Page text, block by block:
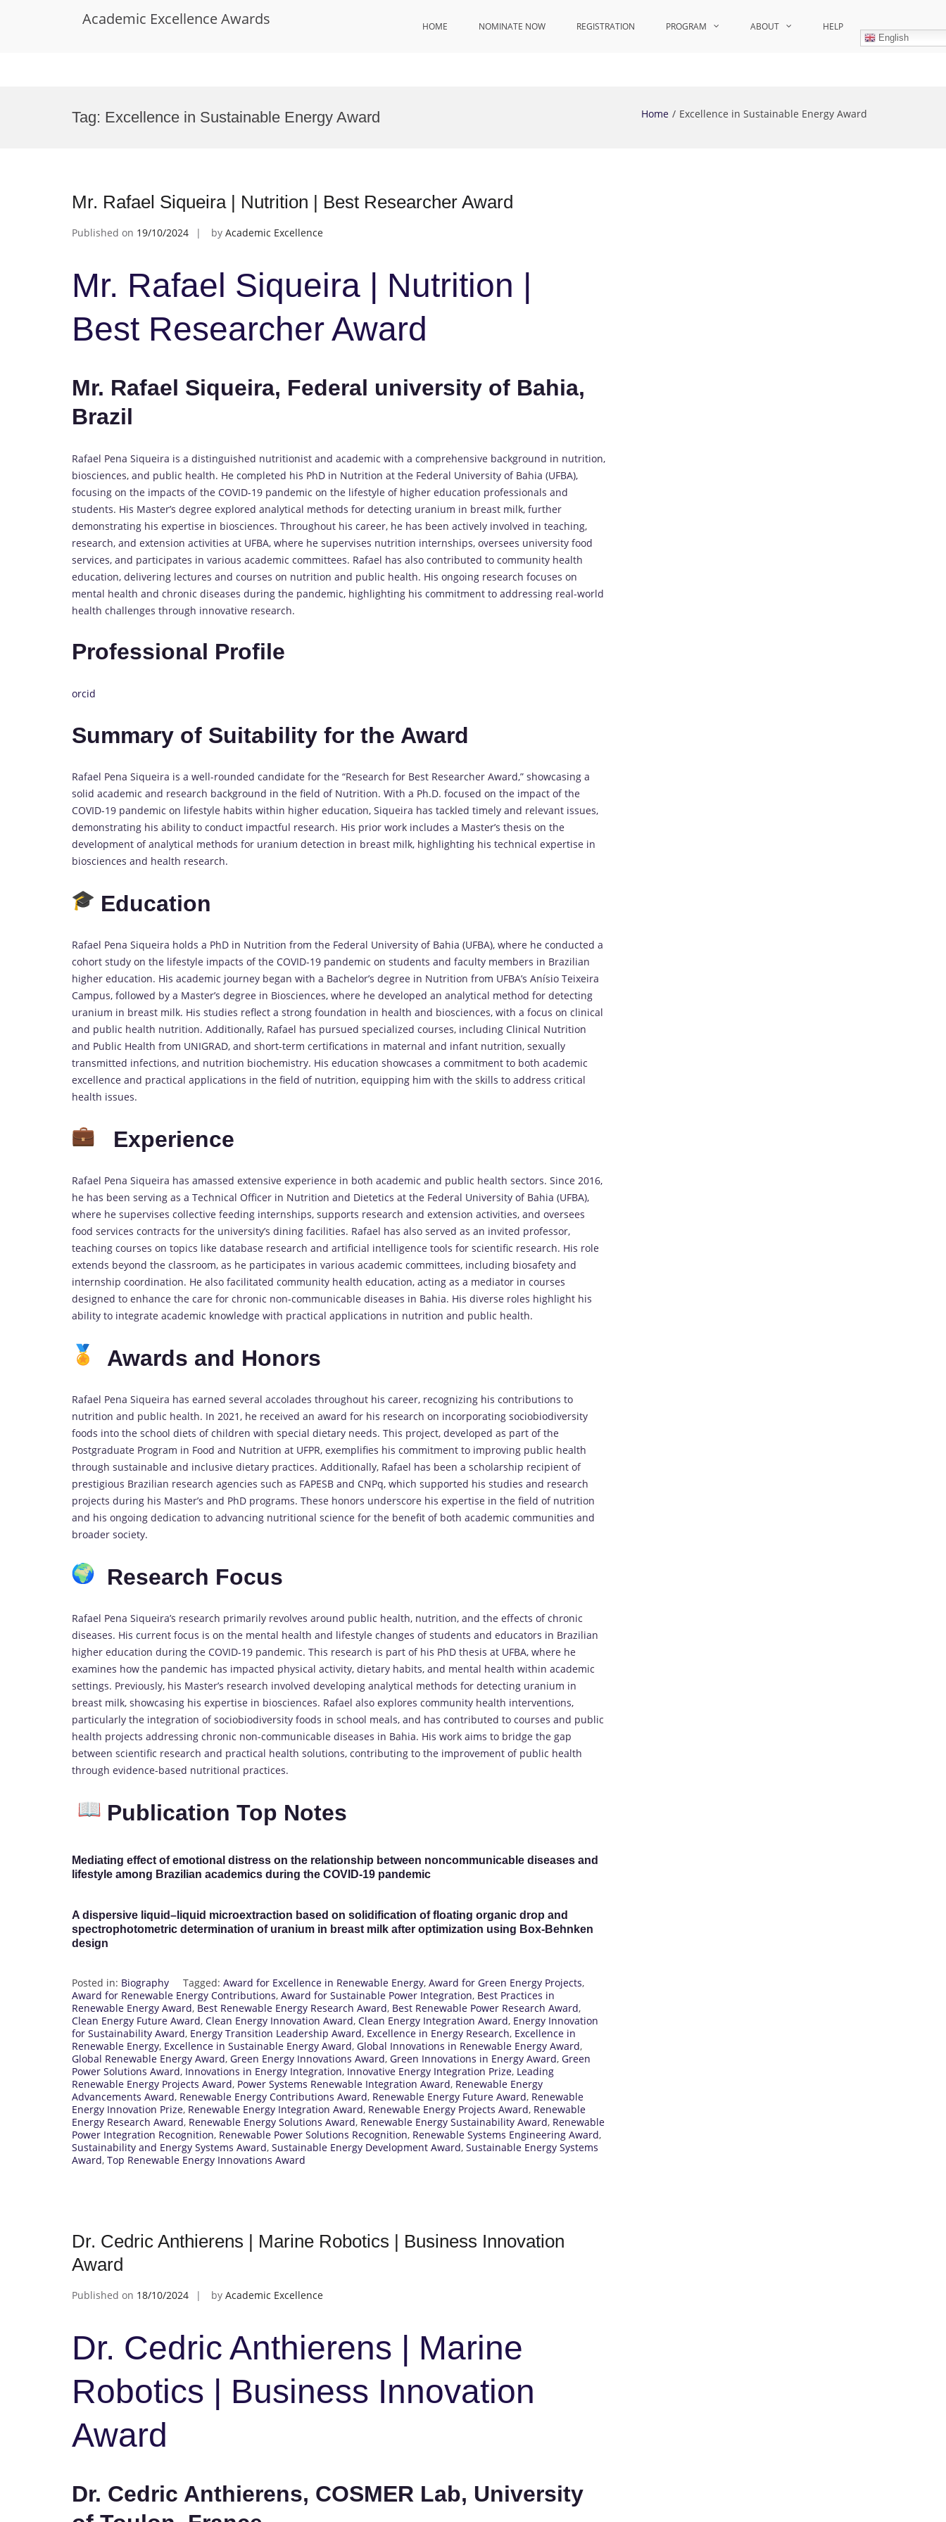
Academic Excellence Awards HOME NOMINATE NOW REGISTRATION PROGRAM ABOUT HELP
English
Tag: Excellence in Sustainable Energy Award Home Excellence in Sustainable Energy Award
Mr. Rafael Siqueira | Nutrition | Best Researcher Award
Published on 19/10/2024 by Academic Excellence
Mr. Rafael Siqueira | Nutrition |
Best Researcher Award
Mr. Rafael Siqueira, Federal university of Bahia,
Brazil
Rafael Pena Siqueira is a distinguished nutritionist and academic with a comprehensive background in nutrition,
biosciences, and public health. He completed his PhD in Nutrition at the Federal University of Bahia (UFBA),
focusing on the impacts of the COVID-19 pandemic on the lifestyle of higher education professionals and
students. His Master’s degree explored analytical methods for detecting uranium in breast milk, further
demonstrating his expertise in biosciences. Throughout his career, he has been actively involved in teaching,
research, and extension activities at UFBA, where he supervises nutrition internships, oversees university food
services, and participates in various academic committees. Rafael has also contributed to community health
education, delivering lectures and courses on nutrition and public health. His ongoing research focuses on
mental health and chronic diseases during the pandemic, highlighting his commitment to addressing real-world
health challenges through innovative research.
Professional Profile
orcid
Summary of Suitability for the Award
Rafael Pena Siqueira is a well-rounded candidate for the “Research for Best Researcher Award,” showcasing a
solid academic and research background in the field of Nutrition. With a Ph.D. focused on the impact of the
COVID-19 pandemic on lifestyle habits within higher education, Siqueira has tackled timely and relevant issues,
demonstrating his ability to conduct impactful research. His prior work includes a Master’s thesis on the
development of analytical methods for uranium detection in breast milk, highlighting his technical expertise in
biosciences and health research.
Education
Rafael Pena Siqueira holds a PhD in Nutrition from the Federal University of Bahia (UFBA), where he conducted a
cohort study on the lifestyle impacts of the COVID-19 pandemic on students and faculty members in Brazilian
higher education. His academic journey began with a Bachelor’s degree in Nutrition from UFBA’s Anísio Teixeira
Campus, followed by a Master’s degree in Biosciences, where he developed an analytical method for detecting
uranium in breast milk. His studies reflect a strong foundation in health and biosciences, with a focus on clinical
and public health nutrition. Additionally, Rafael has pursued specialized courses, including Clinical Nutrition
and Public Health from UNIGRAD, and short-term certifications in maternal and infant nutrition, sexually
transmitted infections, and nutrition biochemistry. His education showcases a commitment to both academic
excellence and practical applications in the field of nutrition, equipping him with the skills to address critical
health issues.
Experience
Rafael Pena Siqueira has amassed extensive experience in both academic and public health sectors. Since 2016,
he has been serving as a Technical Officer in Nutrition and Dietetics at the Federal University of Bahia (UFBA),
where he supervises collective feeding internships, supports research and extension activities, and oversees
food services contracts for the university’s dining facilities. Rafael has also served as an invited professor,
teaching courses on topics like database research and artificial intelligence tools for scientific research. His role
extends beyond the classroom, as he participates in various academic committees, including biosafety and
internship coordination. He also facilitated community health education, acting as a mediator in courses
designed to enhance the care for chronic non-communicable diseases in Bahia. His diverse roles highlight his
ability to integrate academic knowledge with practical applications in nutrition and public health.
Awards and Honors
Rafael Pena Siqueira has earned several accolades throughout his career, recognizing his contributions to
nutrition and public health. In 2021, he received an award for his research on incorporating sociobiodiversity
foods into the school diets of children with special dietary needs. This project, developed as part of the
Postgraduate Program in Food and Nutrition at UFPR, exemplifies his commitment to improving public health
through sustainable and inclusive dietary practices. Additionally, Rafael has been a scholarship recipient of
prestigious Brazilian research agencies such as FAPESB and CNPq, which supported his studies and research
projects during his Master’s and PhD programs. These honors underscore his expertise in the field of nutrition
and his ongoing dedication to advancing nutritional science for the benefit of both academic communities and
broader society.
Research Focus
Rafael Pena Siqueira’s research primarily revolves around public health, nutrition, and the effects of chronic
diseases. His current focus is on the mental health and lifestyle changes of students and educators in Brazilian
higher education during the COVID-19 pandemic. This research is part of his PhD thesis at UFBA, where he
examines how the pandemic has impacted physical activity, dietary habits, and mental health within academic
settings. Previously, his Master’s research involved developing analytical methods for detecting uranium in
breast milk, showcasing his expertise in biosciences. Rafael also explores community health interventions,
particularly the integration of sociobiodiversity foods in school meals, and has contributed to courses and public
health projects addressing chronic non-communicable diseases in Bahia. His work aims to bridge the gap
between scientific research and practical health solutions, contributing to the improvement of public health
through evidence-based nutritional practices.
Publication Top Notes
Mediating effect of emotional distress on the relationship between noncommunicable diseases and
lifestyle among Brazilian academics during the COVID-19 pandemic
A dispersive liquid–liquid microextraction based on solidification of floating organic drop and
spectrophotometric determination of uranium in breast milk after optimization using Box-Behnken
design
Posted in: Biography Tagged: Award for Excellence in Renewable Energy, Award for Green Energy Projects,
Award for Renewable Energy Contributions, Award for Sustainable Power Integration, Best Practices in
Renewable Energy Award, Best Renewable Energy Research Award, Best Renewable Power Research Award,
Clean Energy Future Award, Clean Energy Innovation Award, Clean Energy Integration Award, Energy Innovation
for Sustainability Award, Energy Transition Leadership Award, Excellence in Energy Research, Excellence in
Renewable Energy, Excellence in Sustainable Energy Award, Global Innovations in Renewable Energy Award,
Global Renewable Energy Award, Green Energy Innovations Award, Green Innovations in Energy Award, Green
Power Solutions Award, Innovations in Energy Integration, Innovative Energy Integration Prize, Leading
Renewable Energy Projects Award, Power Systems Renewable Integration Award, Renewable Energy
Advancements Award, Renewable Energy Contributions Award, Renewable Energy Future Award, Renewable
Energy Innovation Prize, Renewable Energy Integration Award, Renewable Energy Projects Award, Renewable
Energy Research Award, Renewable Energy Solutions Award, Renewable Energy Sustainability Award, Renewable
Power Integration Recognition, Renewable Power Solutions Recognition, Renewable Systems Engineering Award,
Sustainability and Energy Systems Award, Sustainable Energy Development Award, Sustainable Energy Systems
Award, Top Renewable Energy Innovations Award
Dr. Cedric Anthierens | Marine Robotics | Business Innovation
Award
Published on 18/10/2024 by Academic Excellence
Dr. Cedric Anthierens | Marine
Robotics | Business Innovation
Award
Dr. Cedric Anthierens, COSMER Lab, University